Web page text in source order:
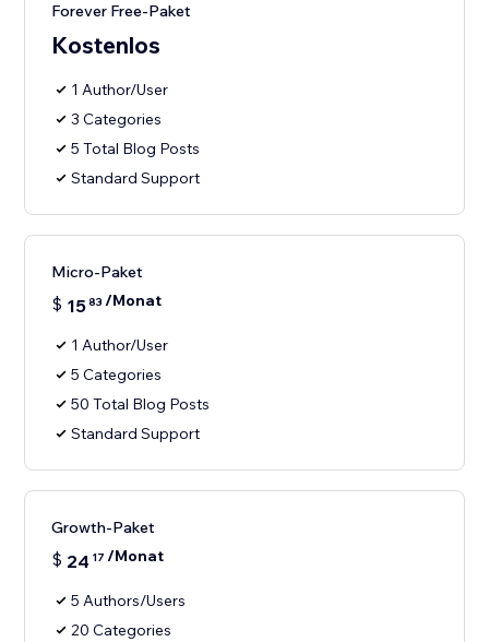
Forever Free-Paket
Kostenlos
1 Author/User
3 Categories
5 Total Blog Posts
Standard Support
Micro-Paket
$ 1583 /Monat
1 Author/User
5 Categories
50 Total Blog Posts
Standard Support
Growth-Paket
$ 24 17 /Monat
5 Authors/Users
20 Categories